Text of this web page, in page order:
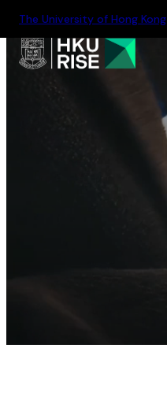
The University of Hong Kong